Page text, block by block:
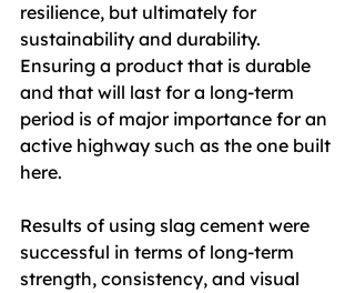
resilience, but ultimately for
sustainability and durability.
Ensuring a product that is durable
and that will last for a long-term
period is of major importance for an
active highway such as the one built
here.
Results of using slag cement were
successful in terms of long-term
strength, consistency, and visual